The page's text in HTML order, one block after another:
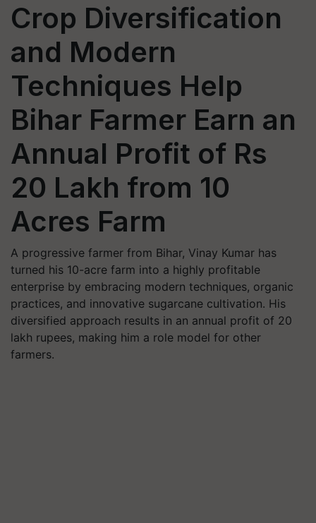
Crop Diversification
and Modern
Techniques Help
Bihar Farmer Earn an
Annual Profit of Rs
20 Lakh from 10
Acres Farm
A progressive farmer from Bihar, Vinay Kumar has
turned his 10-acre farm into a highly profitable
enterprise by embracing modern techniques, organic
practices, and innovative sugarcane cultivation. His
diversified approach results in an annual profit of 20
lakh rupees, making him a role model for other
farmers.